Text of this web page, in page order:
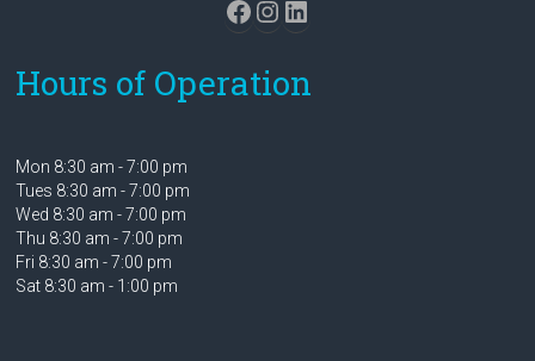
Facebook
Instagram
LinkedIn
Hours of Operation
Mon 8:30 am - 7:00 pm
Tues 8:30 am - 7:00 pm
Wed 8:30 am - 7:00 pm
Thu 8:30 am - 7:00 pm
Fri 8:30 am - 7:00 pm
Sat 8:30 am - 1:00 pm